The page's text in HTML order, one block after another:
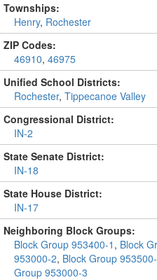
Townships:
Henry, Rochester
ZIP Codes:
46910, 46975
Unified School Districts:
Rochester, Tippecanoe Valley
Congressional District:
IN-2
State Senate District:
IN-18
State House District:
IN-17
Neighboring Block Groups:
Block Group 953400-1 , Block
953000-2, Block Group
Group 953000-3